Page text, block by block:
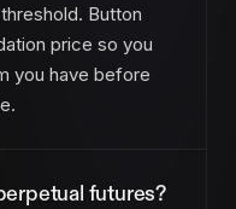
Button
price so you
you have before
futures?